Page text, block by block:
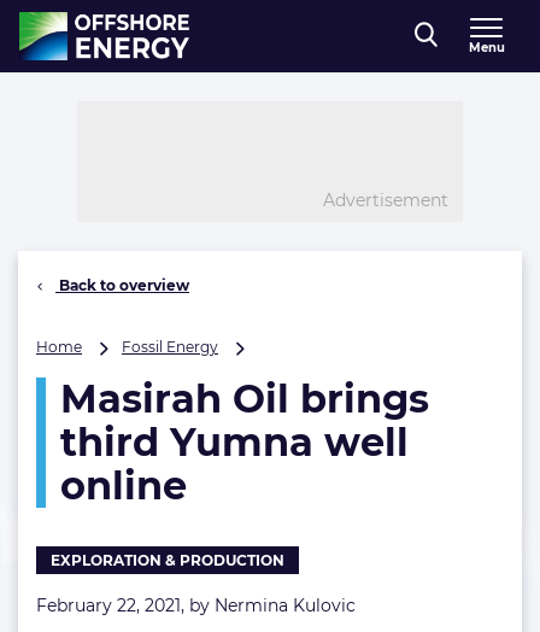
Direct naar inhoud
, go to home
Menu
Advertisement
Back to overview
Home Fossil Energy
brings
third
Yumna
Masirah Oil brings
third Yumna well
online
EXPLORATION & PRODUCTION
February 22, 2021, by Nermina Kulovic